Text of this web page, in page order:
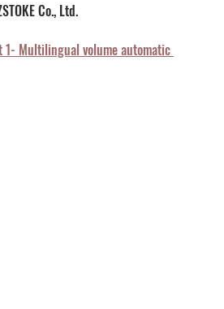
Co., Ltd.
1- Multilingual volume automatic